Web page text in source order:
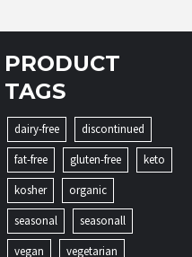
PRODUCT
TAGS
dairy-free
discontinued
fat-free
gluten-free
keto
kosher
organic
seasonal
seasonall
vegan
vegetarian